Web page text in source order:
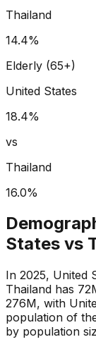
Thailand
14.4%
Elderly (65+)
United States
18.4%
vs
Thailand
16.0%
States vs
In 2025, United
Thailand has
276M, with
population of
by population